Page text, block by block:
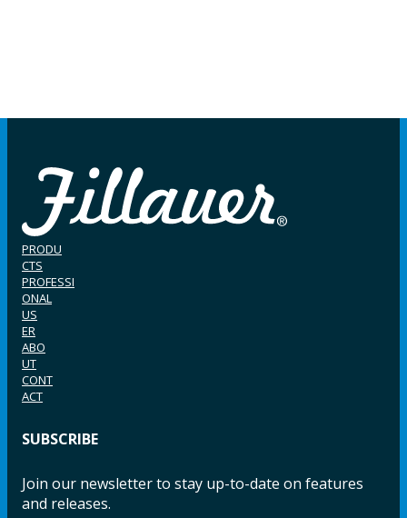
PRODU
CTS
PROFESSI
ONAL
US
ER
ABO
UT
CONT
ACT
SUBSCRIBE
Join our newsletter to stay up-to-date on features
and releases.